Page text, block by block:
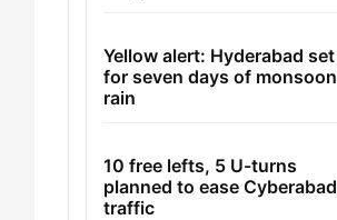
Yellow alert: Hyderabad set
for seven days of monsoon
rain
10 free lefts, 5 U-turns
planned to ease Cyberabad
traffic